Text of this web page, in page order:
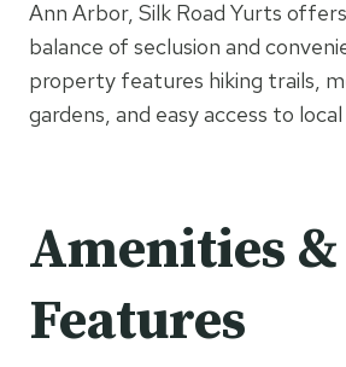
Ann Arbor, Silk Road Yurts
balance of seclusion and
property features hiking trails,
gardens, and easy access to
Amenities &
Features